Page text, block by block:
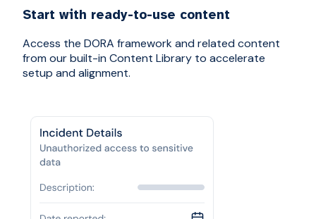
Start with ready-to-use content
Access the DORA framework and related content
from our built-in Content Library to accelerate
setup and alignment.